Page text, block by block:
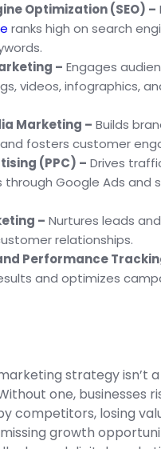
Optimization (SEO) –
ranks high on search
– Engages
videos, infographics,
Marketing – Builds
fosters customer
(PPC) – Drives
through Google Ads and
– Nurtures leads and
relationships.
Performance
and optimizes
strategy isn’t
one, businesses
competitors, losing
growth